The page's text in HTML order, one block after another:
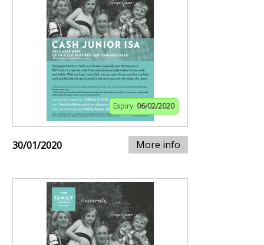
Expiry: 06/02/2020
30/01/2020 More info